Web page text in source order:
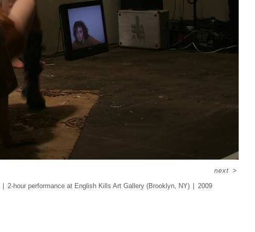
2-hour performance at English Kills Art Gallery (Brooklyn, NY) 2009
next >